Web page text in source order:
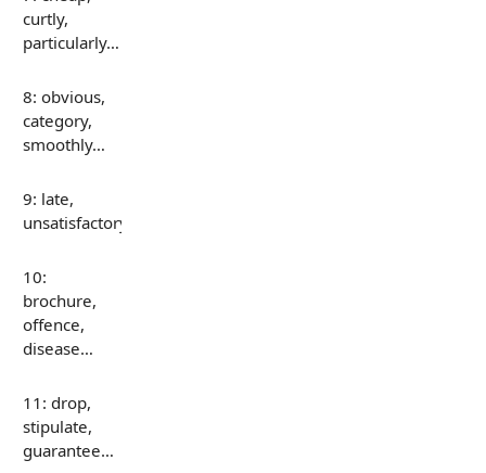
curtly,
particularly…
8: obvious,
category,
smoothly…
9: late,
unsatisfactory…
10:
brochure,
offence,
disease…
11: drop,
stipulate,
guarantee…